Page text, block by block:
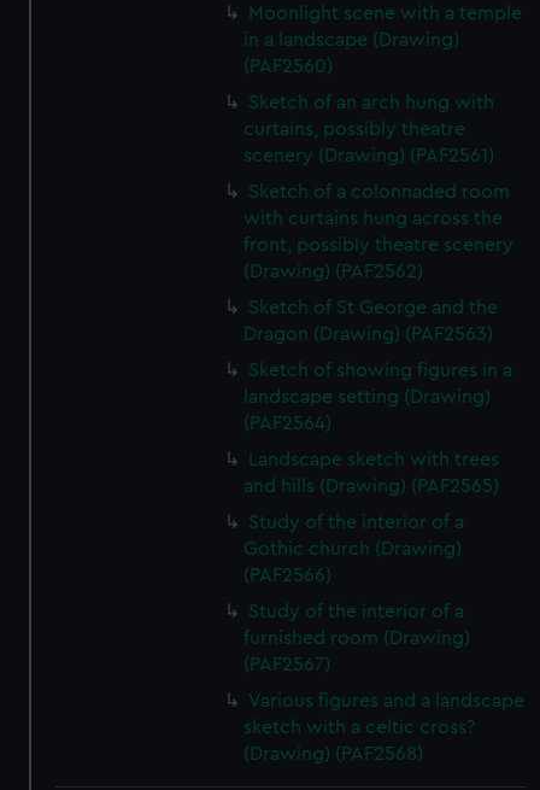
Moonlight scene with a temple
in a landscape (Drawing)
(PAF2560)
Sketch of an arch hung with
curtains, possibly theatre
scenery (Drawing) (PAF2561)
Sketch of a colonnaded room
with curtains hung across the
front, possibly theatre scenery
(Drawing) (PAF2562)
Sketch of St George and the
Dragon (Drawing) (PAF2563)
Sketch of showing figures in a
landscape setting (Drawing)
(PAF2564)
Landscape sketch with trees
and hills (Drawing) (PAF2565)
Study of the interior of a
Gothic church (Drawing)
(PAF2566)
Study of the interior of a
furnished room (Drawing)
(PAF2567)
Various figures and a landscape
sketch with a celtic cross?
(Drawing) (PAF2568)